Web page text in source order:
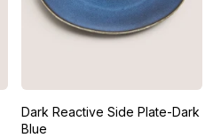
Dark Reactive Side Plate-Dark
Blue